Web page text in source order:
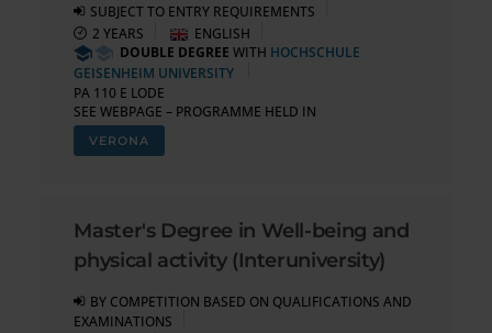
SUBJECT TO ENTRY REQUIREMENTS
2 YEARS
ENGLISH
DOUBLE DEGREE WITH HOCHSCHULE
GEISENHEIM UNIVERSITY
PA 110 E LODE
SEE WEBPAGE – PROGRAMME HELD IN
VERONA
Master's Degree in Well-being and
physical activity (Interuniversity)
BY COMPETITION BASED ON QUALIFICATIONS AND
EXAMINATIONS